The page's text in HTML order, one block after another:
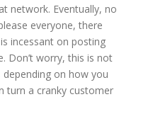
network. Eventually, no
everyone, there
incessant on posting
Don’t worry, this is not
on how you
turn a cranky customer